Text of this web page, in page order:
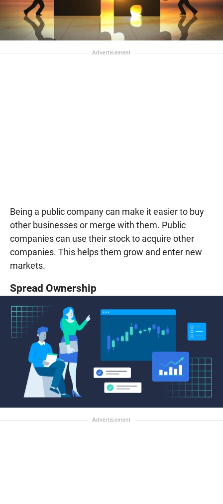
Being a public company can make it easier to buy
other businesses or merge with them. Public
companies can use their stock to acquire other
companies. This helps them grow and enter new
markets.
Spread Ownership